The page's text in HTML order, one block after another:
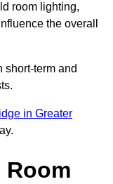
room lighting,
the overall
short-term and
in Greater